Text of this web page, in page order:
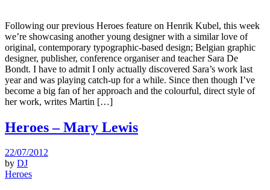
Following our previous Heroes feature on Henrik Kubel, this week
we’re showcasing another young designer with a similar love of
original, contemporary typographic-based design; Belgian graphic
designer, publisher, conference organiser and teacher Sara De
Bondt. I have to admit I only actually discovered Sara’s work last
year and was playing catch-up for a while. Since then though I’ve
become a big fan of her approach and the colourful, direct style of
her work, writes Martin […]
Heroes – Mary Lewis
22/07/2012
by DJ
Heroes